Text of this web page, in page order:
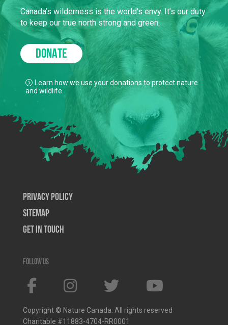
Canada’s wilderness is the world’s envy. It’s our duty
to keep our true north strong and green.
DONATE
Learn how we use your donations to protect nature
and wildlife.
Privacy Policy
SiteMap
Get In Touch
Follow us
Copyright © Nature Canada. All rights reserved
Charitable #11883-4704-RR0001